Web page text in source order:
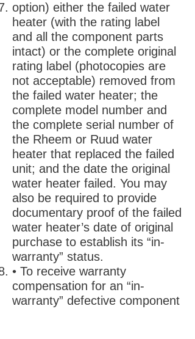
option) either the failed water
heater (with the rating label
and all the component parts
intact) or the complete original
rating label (photocopies are
not acceptable) removed from
the failed water heater; the
complete model number and
the complete serial number of
the Rheem or Ruud water
heater that replaced the failed
unit; and the date the original
water heater failed. You may
also be required to provide
documentary proof of the failed
water heater’s date of original
purchase to establish its “in-
warranty” status.
• To receive warranty
compensation for an “in-
warranty” defective component